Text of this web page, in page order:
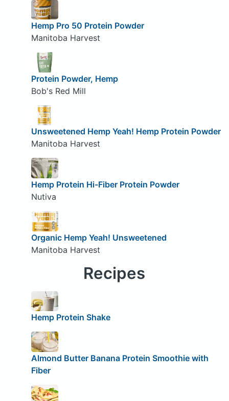
Hemp Pro 50 Protein Powder
Manitoba Harvest
Protein Powder, Hemp
Bob's Red Mill
Unsweetened Hemp Yeah! Hemp Protein Powder
Manitoba Harvest
Hemp Protein Hi-Fiber Protein Powder
Nutiva
Organic Hemp Yeah! Unsweetened
Manitoba Harvest
Recipes
Hemp Protein Shake
Almond Butter Banana Protein Smoothie with
Fiber